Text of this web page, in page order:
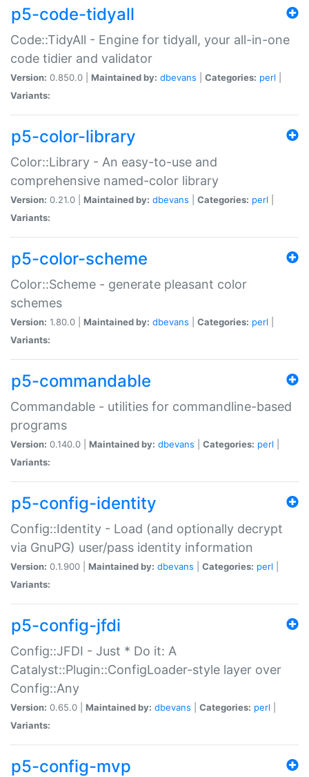
p5-code-tidyall
Code::TidyAll - Engine for tidyall, your all-in-one
code tidier and validator
Version: 0.850.0 | Maintained by: dbevans Categories: perl
Variants:
p5-color-library
Color::Library - An easy-to-use and
comprehensive named-color library
Version: 0.21.0 | Maintained by: dbevans Categories: perl
Variants:
p5-color-scheme
Color::Scheme - generate pleasant color
schemes
Version: 1.80.0 | Maintained by: dbevans Categories: perl
Variants:
p5-commandable
Commandable - utilities for commandline-based
programs
Version: 0.140.0 | Maintained by: dbevans Categories: perl
Variants:
p5-config-identity
Config::Identity - Load (and optionally decrypt
via GnuPG) user/pass identity information
Version: 0.1.900 | Maintained by: dbevans Categories: perl
Variants:
p5-config-jfdi
Config::JFDI - Just * Do it: A
Catalyst::Plugin::ConfigLoader-style layer over
Config::Any
Version: 0.65.0 | Maintained by: dbevans Categories: perl
Variants:
p5-config-mvp